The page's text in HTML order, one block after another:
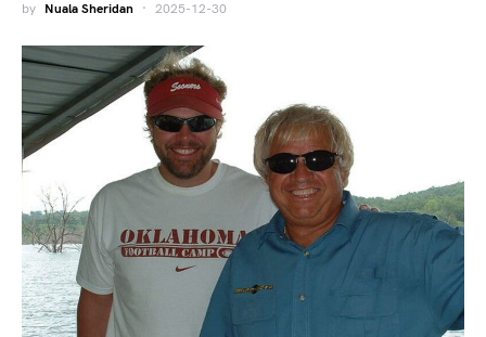
by Nuala Sheridan 2025-12-30